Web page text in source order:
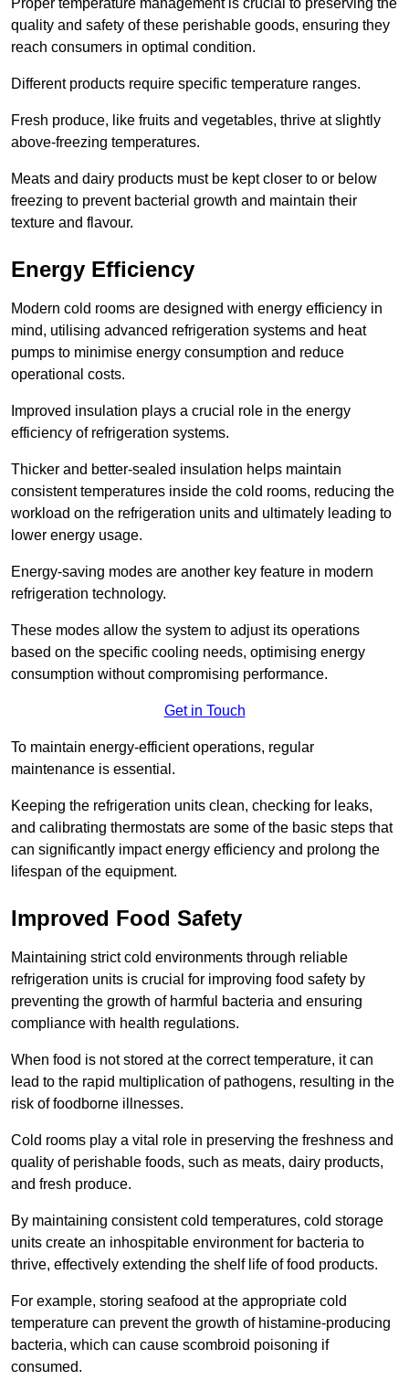
Proper temperature management is crucial to preserving the
quality and safety of these perishable goods, ensuring they
reach consumers in optimal condition.
Different products require specific temperature ranges.
Fresh produce, like fruits and vegetables, thrive at slightly
above-freezing temperatures.
Meats and dairy products must be kept closer to or below
freezing to prevent bacterial growth and maintain their
texture and flavour.
Energy Efficiency
Modern cold rooms are designed with energy efficiency in
mind, utilising advanced refrigeration systems and heat
pumps to minimise energy consumption and reduce
operational costs.
Improved insulation plays a crucial role in the energy
efficiency of refrigeration systems.
Thicker and better-sealed insulation helps maintain
consistent temperatures inside the cold rooms, reducing the
workload on the refrigeration units and ultimately leading to
lower energy usage.
Energy-saving modes are another key feature in modern
refrigeration technology.
These modes allow the system to adjust its operations
based on the specific cooling needs, optimising energy
consumption without compromising performance.
Get in Touch
To maintain energy-efficient operations, regular
maintenance is essential.
Keeping the refrigeration units clean, checking for leaks,
and calibrating thermostats are some of the basic steps that
can significantly impact energy efficiency and prolong the
lifespan of the equipment.
Improved Food Safety
Maintaining strict cold environments through reliable
refrigeration units is crucial for improving food safety by
preventing the growth of harmful bacteria and ensuring
compliance with health regulations.
When food is not stored at the correct temperature, it can
lead to the rapid multiplication of pathogens, resulting in the
risk of foodborne illnesses.
Cold rooms play a vital role in preserving the freshness and
quality of perishable foods, such as meats, dairy products,
and fresh produce.
By maintaining consistent cold temperatures, cold storage
units create an inhospitable environment for bacteria to
thrive, effectively extending the shelf life of food products.
For example, storing seafood at the appropriate cold
temperature can prevent the growth of histamine-producing
bacteria, which can cause scombroid poisoning if
consumed.